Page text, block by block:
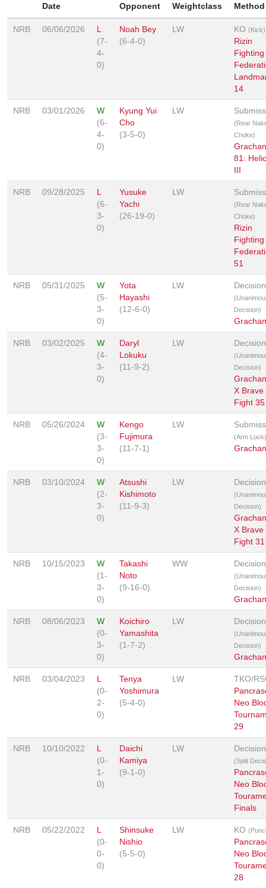
Date Opponent Weightclass Method
NRB 06/06/2026
L
(7-
4-
0)
Noah Bey
(6-4-0)
LW KO (Kick)
Rizin
Fighting
14
NRB 03/01/2026
W
(6-
4-
0)
Kyung Yui
Cho
(3-5-0)
LW
(Rear
Choke)
Grachan
81:
III
NRB 09/28/2025
L
(6-
3-
0)
Yusuke
Yachi
(26-19-0)
LW
(Rear
Choke)
Rizin
Fighting
51
NRB 05/31/2025
W
(5-
3-
0)
Yota
Hayashi
(12-6-0)
LW Decision
Decision)
NRB 03/02/2025
W
(4-
3-
0)
Daryl
Lokuku
(11-9-2)
LW Decision
Decision)
X Brave
Fight 35
NRB 05/26/2024
W
(3-
3-
0)
Kengo
Fujimura
(11-7-1)
LW
(Arm Lock)
NRB 03/10/2024
W
(2-
3-
0)
Atsushi
Kishimoto
(11-9-3)
LW Decision
Decision)
X Brave
Fight 31
NRB 10/15/2023
W
(1-
3-
0)
Takashi
Noto
(9-16-0)
WW Decision
Decision)
NRB 08/06/2023
W
(0-
3-
0)
Koichiro
Yamashita
(1-7-2)
LW Decision
Decision)
NRB 03/04/2023
L
(0-
2-
0)
Tenya
Yoshimura
(5-4-0)
LW
TKO/
Neo
29
NRB 10/10/2022
L
(0-
1-
0)
Daichi
Kamiya
(9-1-0)
LW Decision
(Split
Neo
Finals
NRB 05/22/2022
L
(0-
0-
0)
Shinsuke
Nishio
(5-5-0)
LW KO
Neo
28